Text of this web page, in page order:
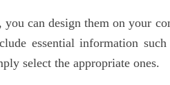
you can design them on your
essential information
select the appropriate ones.